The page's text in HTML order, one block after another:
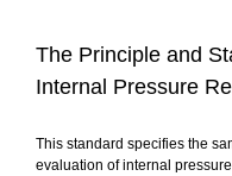
The Principle and
Internal Pressure
This standard specifies the
evaluation of internal